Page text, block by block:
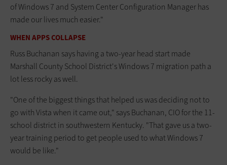
of Windows 7 and System Center Configuration Manager has
made our lives much easier."
WHEN APPS COLLAPSE
Russ Buchanan says having a two-year head start made
Marshall County School District's Windows 7 migration path a
lot less rocky as well.
"One of the biggest things that helped us was deciding not to
go with Vista when it came out," says Buchanan, CIO for the 11-
school district in southwestern Kentucky. "That gave us a two-
year training period to get people used to what Windows 7
would be like."